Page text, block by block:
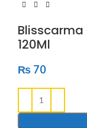
120Ml
₨ 70